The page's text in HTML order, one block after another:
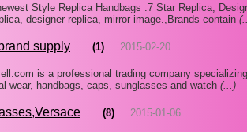
Style Replica Handbags :7 Star Replica,
designer replica, mirror image.,Brands contain
supply (1) 2015-02-20
is a professional trading company
wear, handbags, caps, sunglasses and watch (...)
(8) 2015-01-06